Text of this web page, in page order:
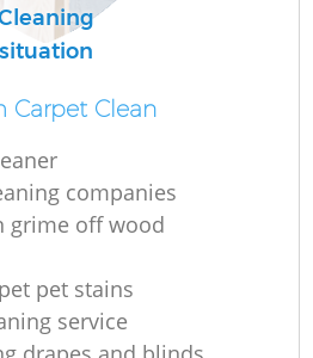
situation
Carpet Clean
companies
grime off wood
pet stains
service